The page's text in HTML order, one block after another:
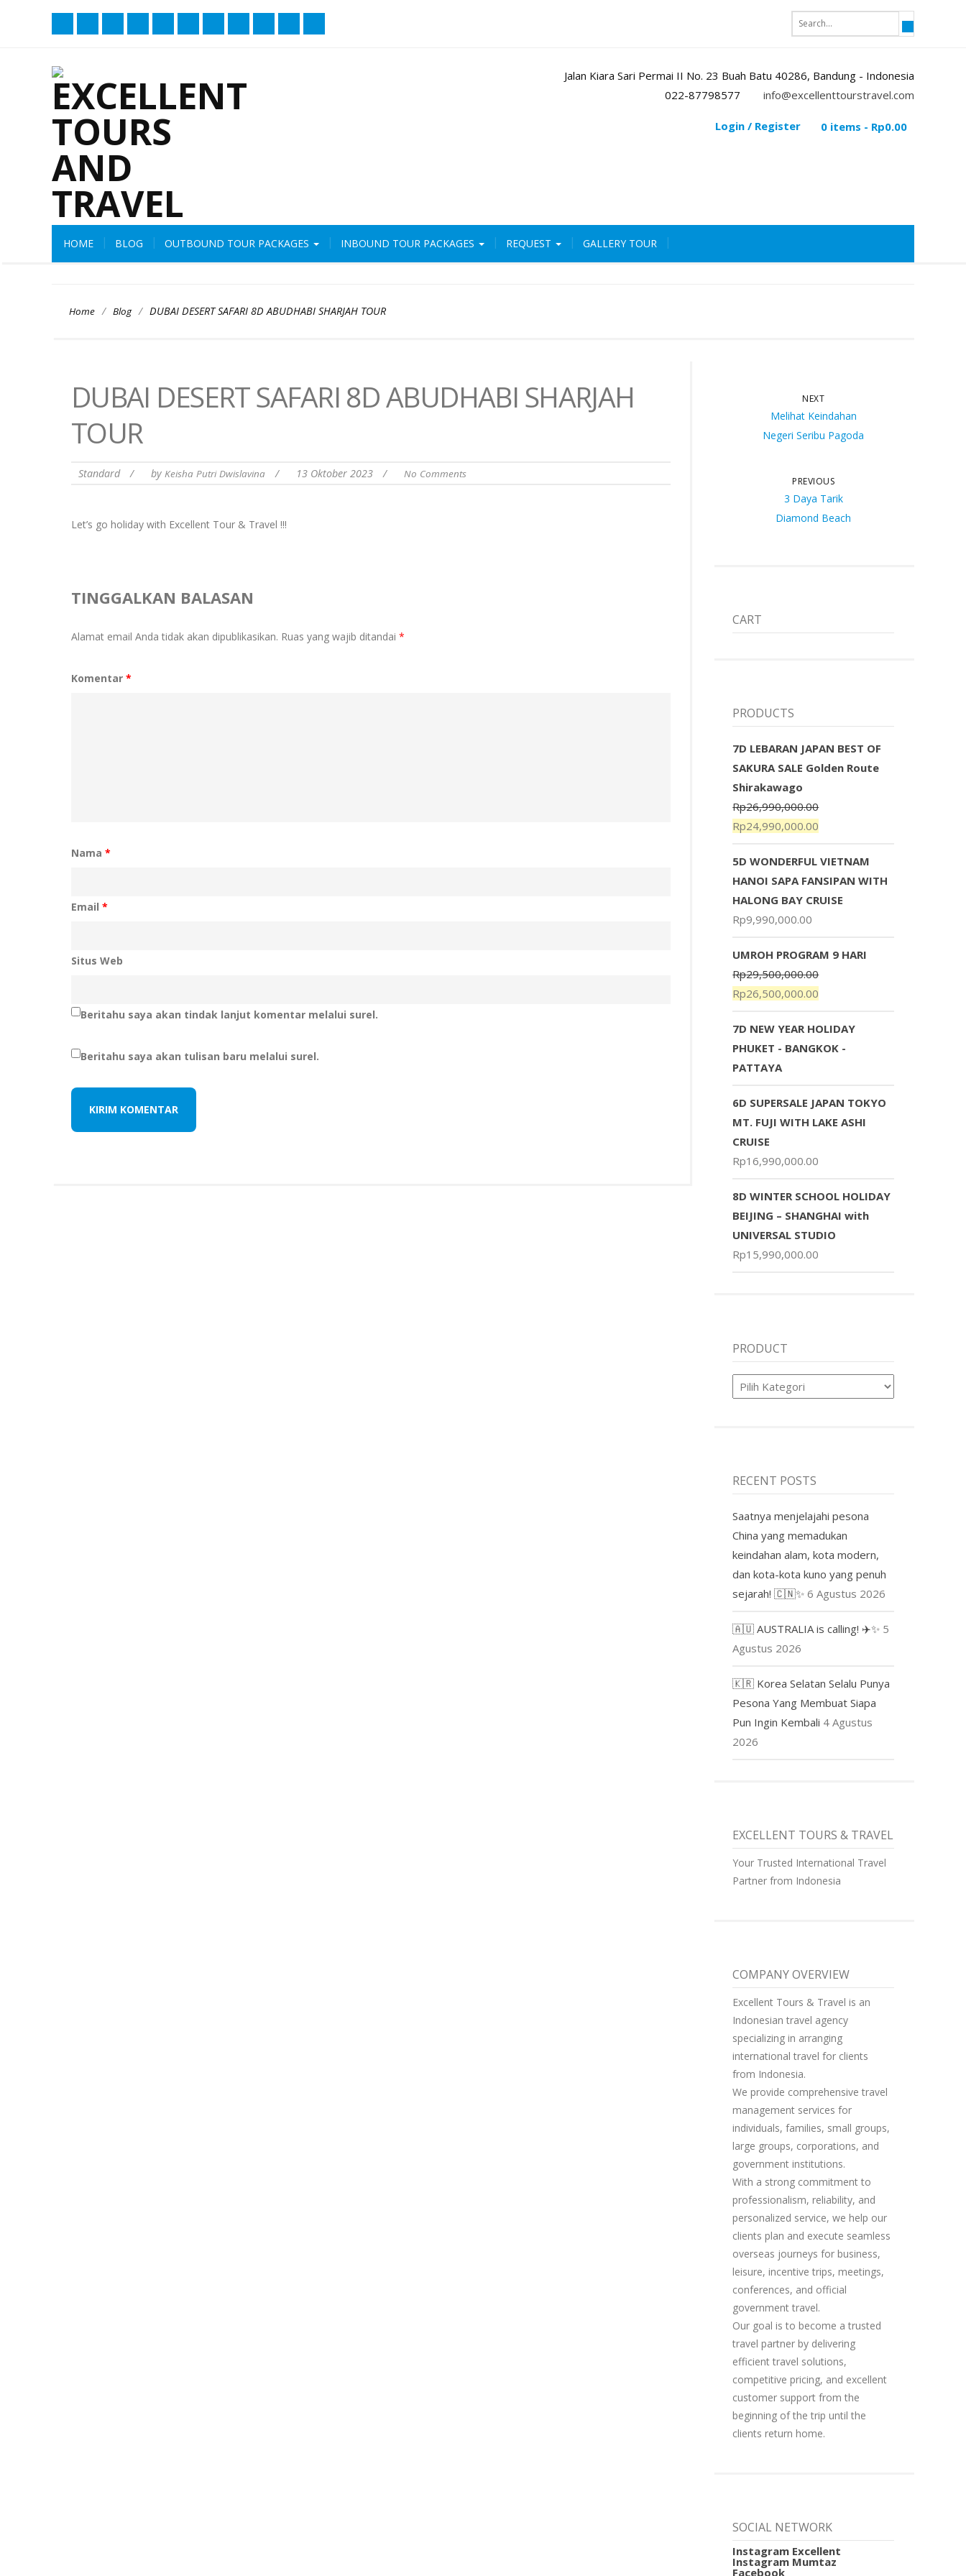
Jalan Kiara Sari Permai II No. 23 Buah Batu 40286, Bandung - Indonesia
022-87798577
info@excellenttourstravel.com
0 items - Rp0.00
Login / Register
HOME BLOG OUTBOUND TOUR PACKAGES INBOUND TOUR PACKAGES REQUEST GALLERY TOUR
Home / Blog / DUBAI DESERT SAFARI 8D ABUDHABI SHARJAH TOUR
DUBAI DESERT SAFARI 8D ABUDHABI SHARJAH
TOUR
Standard / by Keisha Putri Dwislavina / 13 Oktober 2023 / No Comments
Let’s go holiday with Excellent Tour & Travel !!!
TINGGALKAN BALASAN
Alamat email Anda tidak akan dipublikasikan. Ruas yang wajib ditandai *
Komentar *
Nama *
Email *
Situs Web
Beritahu saya akan tindak lanjut komentar melalui surel.
Beritahu saya akan tulisan baru melalui surel.
NEXT
Melihat Keindahan
Negeri Seribu Pagoda
PREVIOUS
3 Daya Tarik
Diamond Beach
CART
PRODUCTS
7D LEBARAN JAPAN BEST OF
SAKURA SALE Golden Route
Shirakawago
Rp26,990,000.00
Rp24,990,000.00
5D WONDERFUL VIETNAM
HANOI SAPA FANSIPAN WITH
HALONG BAY CRUISE
Rp9,990,000.00
UMROH PROGRAM 9 HARI
Rp29,500,000.00
Rp26,500,000.00
7D NEW YEAR HOLIDAY
PHUKET - BANGKOK -
PATTAYA
6D SUPERSALE JAPAN TOKYO
MT. FUJI WITH LAKE ASHI
CRUISE
Rp16,990,000.00
8D WINTER SCHOOL HOLIDAY
BEIJING – SHANGHAI with
UNIVERSAL STUDIO
Rp15,990,000.00
PRODUCT
Product
RECENT POSTS
Saatnya menjelajahi pesona
China yang memadukan
keindahan alam, kota modern,
dan kota-kota kuno yang penuh
sejarah! 🇨🇳✨ 6 Agustus 2026
🇦🇺 AUSTRALIA is calling! ✈️✨ 5
Agustus 2026
🇰🇷 Korea Selatan Selalu Punya
Pesona Yang Membuat Siapa
Pun Ingin Kembali 4 Agustus
2026
EXCELLENT TOURS & TRAVEL
Your Trusted International Travel
Partner from Indonesia
COMPANY OVERVIEW
Excellent Tours & Travel is an
Indonesian travel agency
specializing in arranging
international travel for clients
from Indonesia.
We provide comprehensive travel
management services for
individuals, families, small groups,
large groups, corporations, and
government institutions.
With a strong commitment to
professionalism, reliability, and
personalized service, we help our
clients plan and execute seamless
overseas journeys for business,
leisure, incentive trips, meetings,
conferences, and official
government travel.
Our goal is to become a trusted
travel partner by delivering
efficient travel solutions,
competitive pricing, and excellent
customer support from the
beginning of the trip until the
clients return home.
SOCIAL NETWORK
Instagram Excellent
Instagram Mumtaz
Facebook